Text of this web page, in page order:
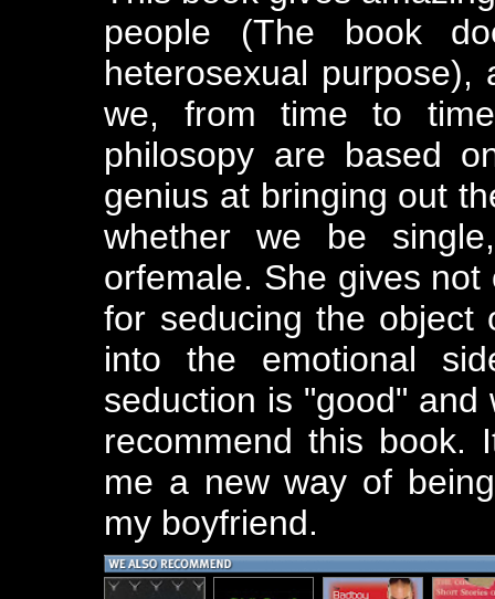
people (The book
heterosexual
we, from time to
philosopy are based
genius at bringing out
whether we be
orfemale. She gives
for seducing the object
into the emotional
seduction is "good"
recommend this book.
me a new way of
my boyfriend.